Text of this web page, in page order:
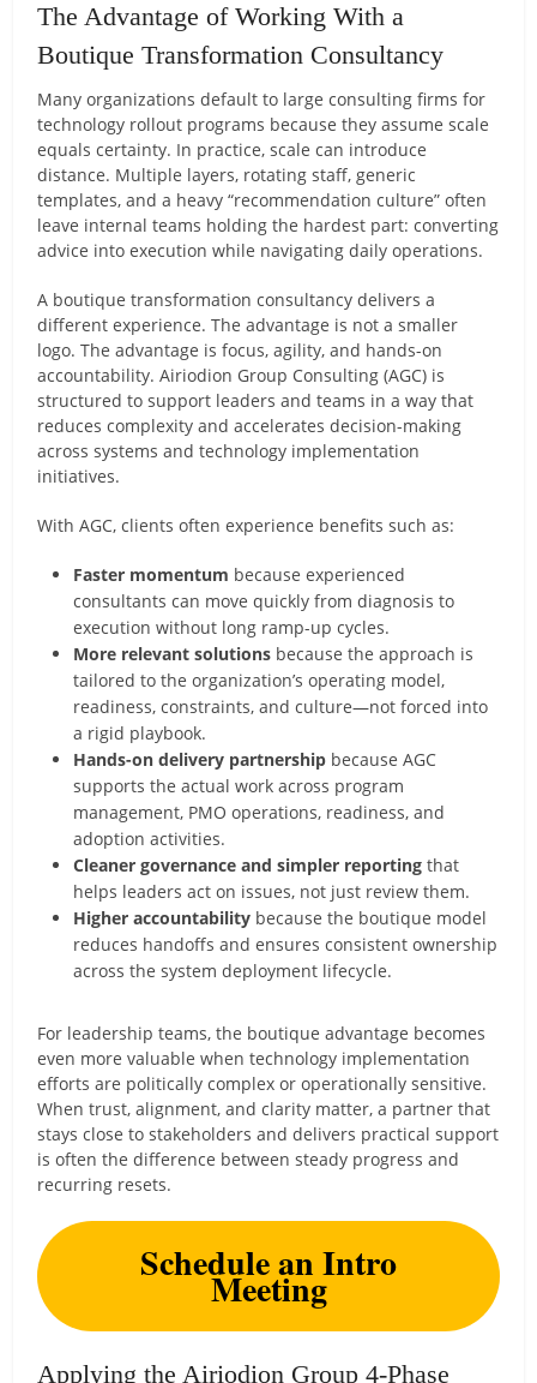
The Advantage of Working With a
Boutique Transformation Consultancy
Many organizations default to large consulting firms for
technology rollout programs because they assume scale
equals certainty. In practice, scale can introduce
distance. Multiple layers, rotating staff, generic
templates, and a heavy “recommendation culture” often
leave internal teams holding the hardest part: converting
advice into execution while navigating daily operations.
A boutique transformation consultancy delivers a
different experience. The advantage is not a smaller
logo. The advantage is focus, agility, and hands-on
accountability. Airiodion Group Consulting (AGC) is
structured to support leaders and teams in a way that
reduces complexity and accelerates decision-making
across systems and technology implementation
initiatives.
With AGC, clients often experience benefits such as:
Faster momentum because experienced
consultants can move quickly from diagnosis to
execution without long ramp-up cycles.
More relevant solutions because the approach is
tailored to the organization’s operating model,
readiness, constraints, and culture—not forced into
a rigid playbook.
Hands-on delivery partnership because AGC
supports the actual work across program
management, PMO operations, readiness, and
adoption activities.
Cleaner governance and simpler reporting that
helps leaders act on issues, not just review them.
Higher accountability because the boutique model
reduces handoffs and ensures consistent ownership
across the system deployment lifecycle.
For leadership teams, the boutique advantage becomes
even more valuable when technology implementation
efforts are politically complex or operationally sensitive.
When trust, alignment, and clarity matter, a partner that
stays close to stakeholders and delivers practical support
is often the difference between steady progress and
recurring resets.
Schedule an Intro
Meeting
Applying the Airiodion Group 4-Phase